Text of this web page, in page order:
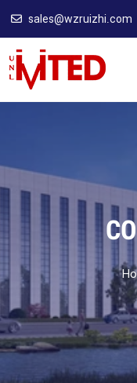
sales@wzruizhi.com